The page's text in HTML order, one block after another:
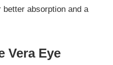
absorption and a
Vera Eye